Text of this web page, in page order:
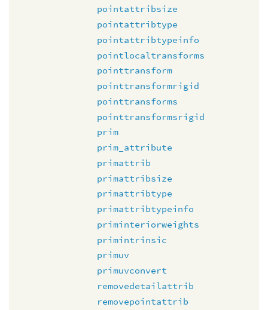
pointattribsize
pointattribtype
pointattribtypeinfo
pointlocaltransforms
pointtransform
pointtransformrigid
pointtransforms
pointtransformsrigid
prim
prim_attribute
primattrib
primattribsize
primattribtype
primattribtypeinfo
priminteriorweights
primintrinsic
primuv
primuvconvert
removedetailattrib
removepointattrib